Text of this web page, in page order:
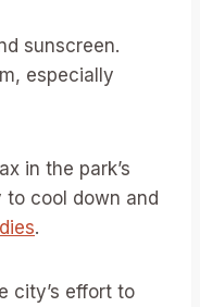
sunscreen.
especially
in the park’s
to cool down and
.
city’s effort to